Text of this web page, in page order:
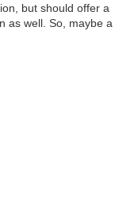
but should offer a
as well. So, maybe a